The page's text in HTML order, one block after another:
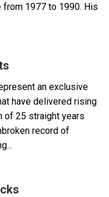
from 1977 to 1990. His
an exclusive
have delivered rising
of 25 straight years
record of